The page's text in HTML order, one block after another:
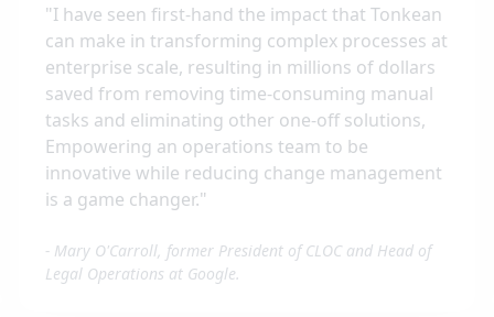
"I have seen first-hand the impact that Tonkean
can make in transforming complex processes at
enterprise scale, resulting in millions of dollars
saved from removing time-consuming manual
tasks and eliminating other one-off solutions,
Empowering an operations team to be
innovative while reducing change management
is a game changer."
- Mary O'Carroll, former President of CLOC and Head of
Legal Operations at Google.